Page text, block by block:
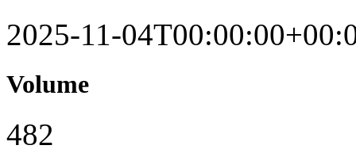
2025-11-
Volume
482